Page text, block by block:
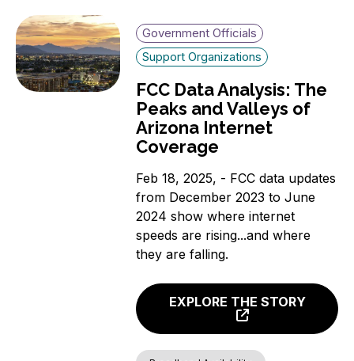
Government Officials
Support Organizations
FCC Data Analysis: The
Peaks and Valleys of
Arizona Internet
Coverage
Feb 18, 2025, - FCC data updates
from December 2023 to June
2024 show where internet
speeds are rising...and where
they are falling.
EXPLORE THE STORY